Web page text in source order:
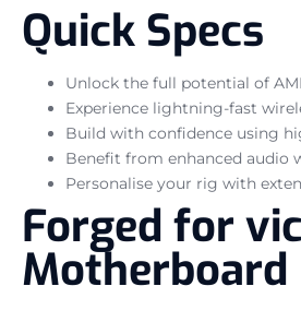
Quick Specs
Unlock the full potential of
Experience lightning-fast
Build with confidence using
Benefit from enhanced audio
Personalise your rig with
Forged for
Motherboard